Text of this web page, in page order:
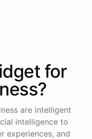
for
?
are intelligent
intelligence to
experiences, and